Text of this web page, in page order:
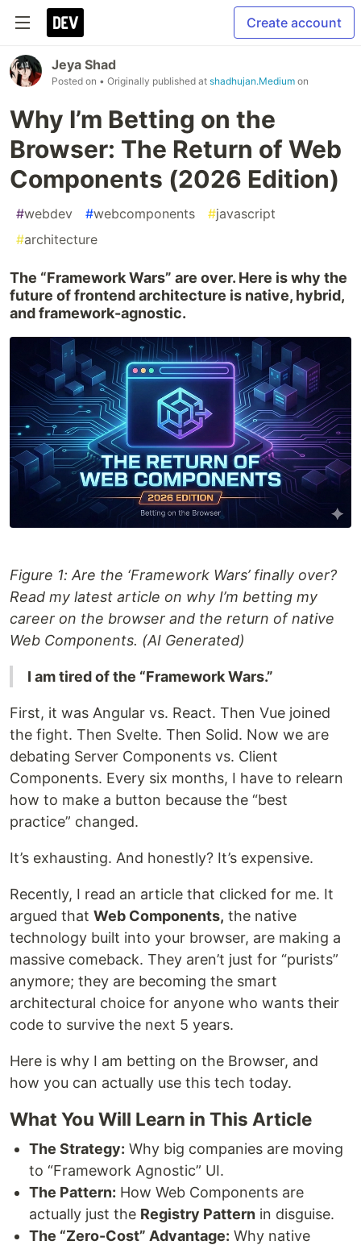
Create account
Jeya Shad
Posted on • Originally published at shadhujan.Medium on
Why I’m Betting on the
Browser: The Return of Web
Components (2026 Edition)
#webdev #webcomponents #javascript
#architecture
The “Framework Wars” are over. Here is why the
future of frontend architecture is native, hybrid,
and framework-agnostic.
Figure 1: Are the ‘Framework Wars’ finally over?
Read my latest article on why I’m betting my
career on the browser and the return of native
Web Components. (AI Generated)
I am tired of the “Framework Wars.”
First, it was Angular vs. React. Then Vue joined
the fight. Then Svelte. Then Solid. Now we are
debating Server Components vs. Client
Components. Every six months, I have to relearn
how to make a button because the “best
practice” changed.
It’s exhausting. And honestly? It’s expensive.
Recently, I read an article that clicked for me. It
argued that Web Components, the native
technology built into your browser, are making a
massive comeback. They aren’t just for “purists”
anymore; they are becoming the smart
architectural choice for anyone who wants their
code to survive the next 5 years.
Here is why I am betting on the Browser, and
how you can actually use this tech today.
What You Will Learn in This Article
The Strategy: Why big companies are moving
to “Framework Agnostic” UI.
The Pattern: How Web Components are
actually just the Registry Pattern in disguise.
The “Zero-Cost” Advantage: Why native